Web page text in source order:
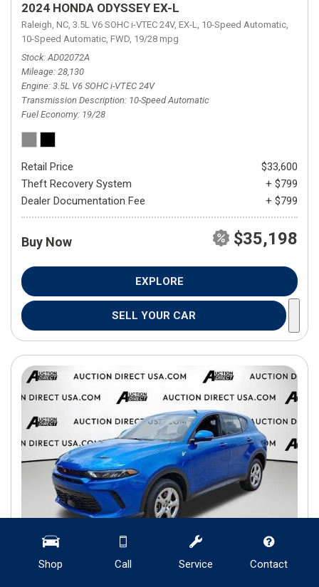
Shop Call Service Contact
2024 HONDA ODYSSEY EX-L
Raleigh, NC, 3.5L V6 SOHC i-VTEC 24V, EX-L, 10-Speed Automatic,
10-Speed Automatic, FWD, 19/28 mpg
Stock AD02072A
Mileage 28,130
Engine 3.5L V6 SOHC i-VTEC 24V
Transmission Description 10-Speed Automatic
Fuel Economy 19/28
Retail Price
$33,600
Theft Recovery System
+ $799
Dealer Documentation Fee
+ $799
Buy Now $35,198
EXPLORE
SELL YOUR CAR